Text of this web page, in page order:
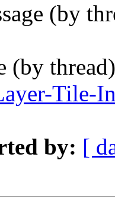
(by
(by
Tile-
by: [